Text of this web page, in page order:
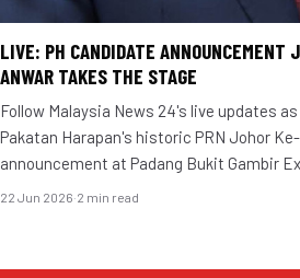
LIVE: PH CANDIDATE ANNOUNCEMENT
ANWAR TAKES THE STAGE
Follow Malaysia News 24's live updates
Pakatan Harapan's historic PRN Johor
announcement at Padang Bukit Gambir
22 Jun 2026·2 min read